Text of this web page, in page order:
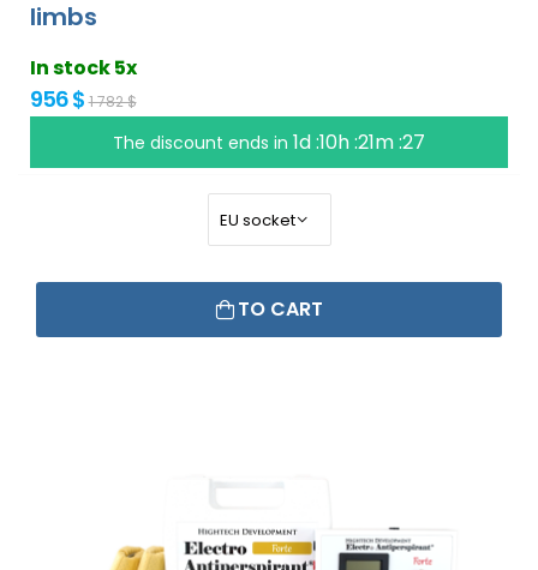
limbs
In stock 5x
956 $ 1 782 $
The discount ends in 1d :10h :21m :26
TO CART